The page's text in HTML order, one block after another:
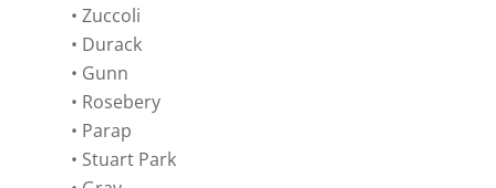
• Zuccoli
• Durack
• Gunn
• Rosebery
• Parap
• Stuart Park